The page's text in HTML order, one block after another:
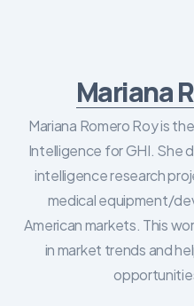
Mariana
Mariana Romero Roy is
Intelligence for GHI. She
intelligence research
medical equipment/
American markets. This
in market trends and